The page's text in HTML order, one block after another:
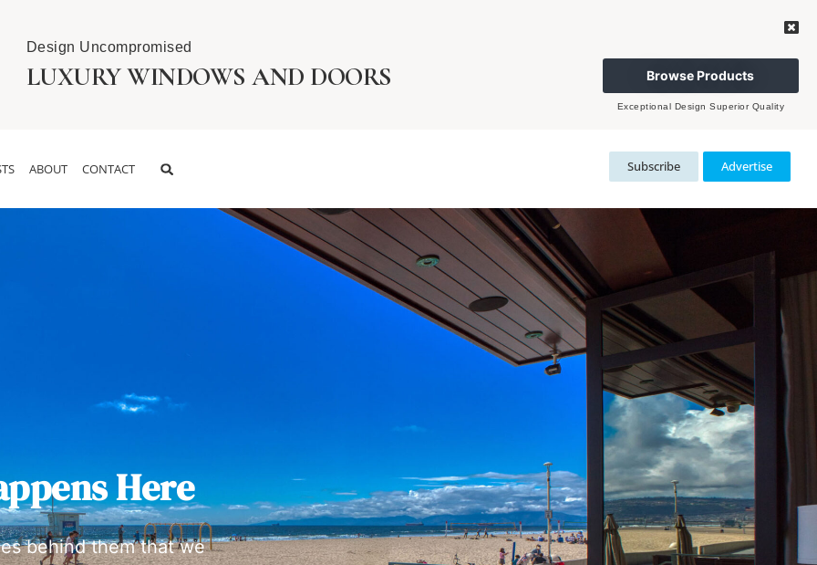
Design Uncompromised
LUXURY WINDOWS AND DOORS Browse Products
Exceptional Design Superior Quality
ABOUT CONTACT Subscribe Advertise
Here
behind them that we